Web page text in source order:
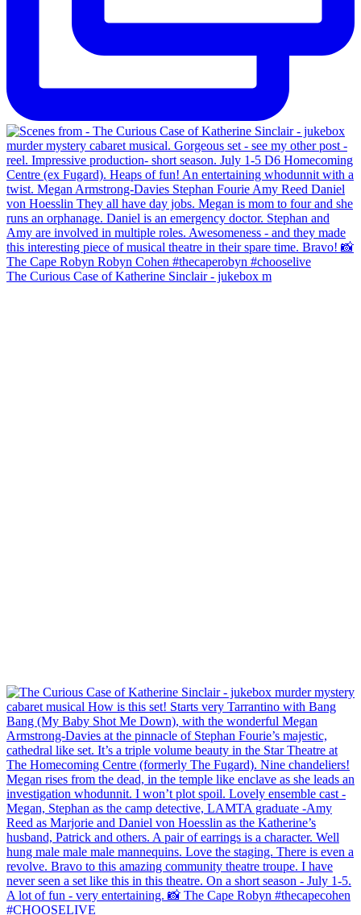
The Curious Case of Katherine Sinclair - jukebox m